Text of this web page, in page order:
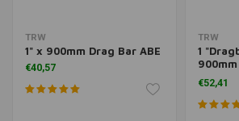
TRW
1" x 900mm Drag Bar ABE
€40,57
TRW
1
Black
€52,41